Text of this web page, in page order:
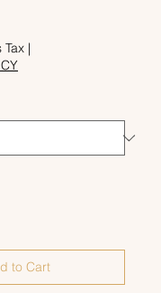
Tax |
to Cart